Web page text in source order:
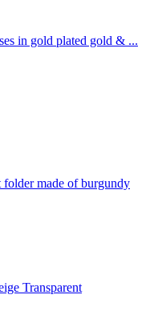
in gold plated gold & ...
made of burgundy
Transparent